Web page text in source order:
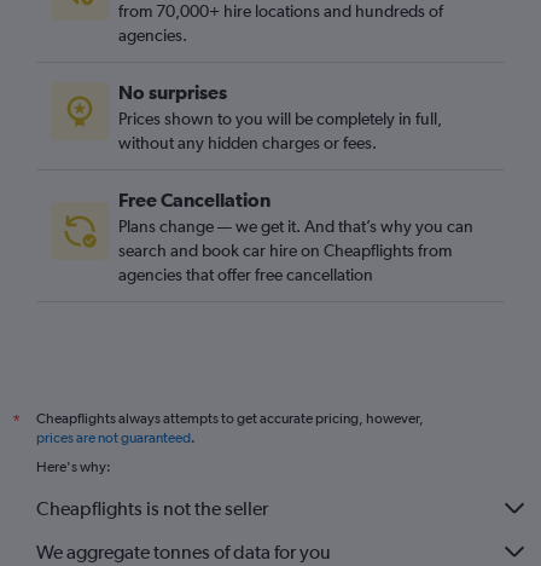
from 70,000+ hire locations and hundreds of
agencies.
No surprises
Prices shown to you will be completely in full,
without any hidden charges or fees.
Free Cancellation
Plans change — we get it. And that’s why you can
search and book car hire on Cheapflights from
agencies that offer free cancellation
*
Cheapflights always attempts to get accurate pricing, however,
prices are not guaranteed.
Here's why:
Cheapflights is not the seller
We aggregate tonnes of data for you